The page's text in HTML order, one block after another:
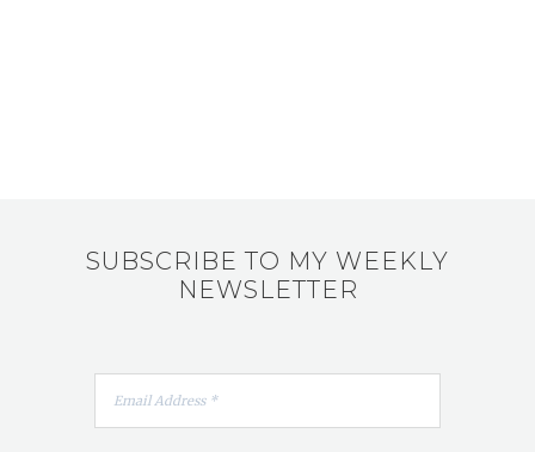
SUBSCRIBE TO MY WEEKLY
NEWSLETTER